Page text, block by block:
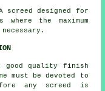
screed designed for
the maximum
good quality finish
must be devoted to
any screed is